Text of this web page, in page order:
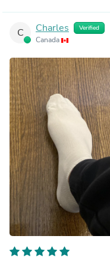
C Charles Verified
Canada